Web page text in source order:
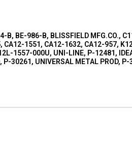
BE-986-B, BLISSFIELD MFG.CO.,
CA12-1551, CA12-1632, CA12-957,
1557-000U, UNI-LINE, P-12481,
30261, UNIVERSAL METAL PROD, P-